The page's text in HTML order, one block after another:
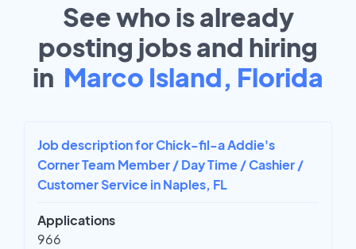
See who is already
posting jobs and hiring
in Marco Island, Florida
Job description for Chick-fil-a Addie's
Corner Team Member / Day Time / Cashier /
Customer Service in Naples, FL
Applications
966